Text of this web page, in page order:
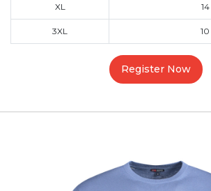
XL 14
3XL 10
Register Now